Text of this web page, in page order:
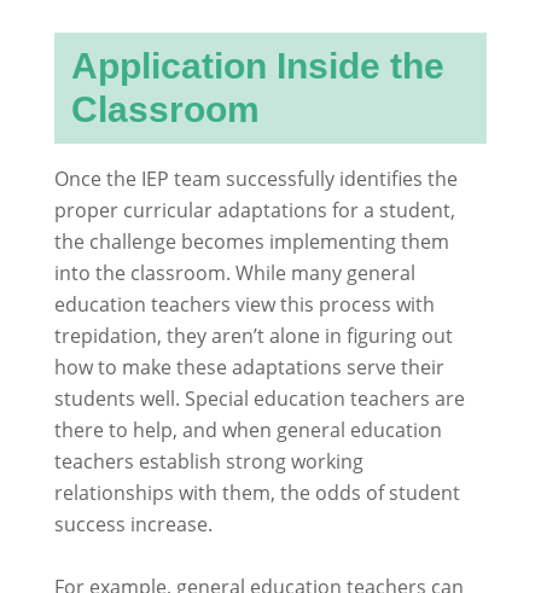
Application Inside the
Classroom
Once the IEP team successfully identifies the
proper curricular adaptations for a student,
the challenge becomes implementing them
into the classroom. While many general
education teachers view this process with
trepidation, they aren’t alone in figuring out
how to make these adaptations serve their
students well. Special education teachers are
there to help, and when general education
teachers establish strong working
relationships with them, the odds of student
success increase.
For example, general education teachers can